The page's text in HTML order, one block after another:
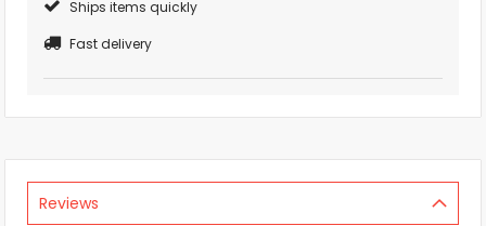
Ships items quickly
Fast delivery
Reviews